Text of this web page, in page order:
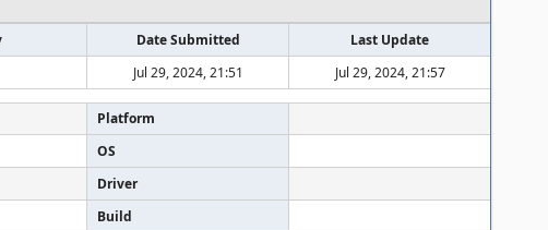
Date Submitted
Last Update
Jul 29, 2024, 21:51 Jul 29, 2024, 21:57
Platform
OS
Driver
Build